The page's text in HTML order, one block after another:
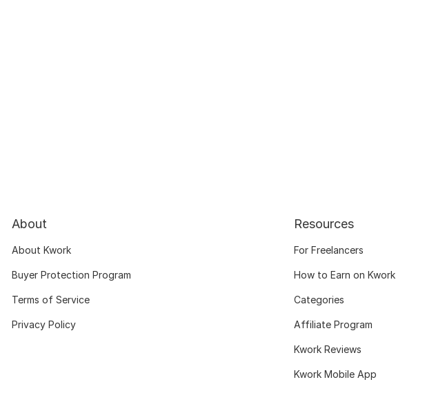
About
About Kwork
Buyer Protection Program
Terms of Service
Privacy Policy
Resources
For Freelancers
How to Earn on Kwork
Categories
Affiliate Program
Kwork Reviews
Kwork Mobile App